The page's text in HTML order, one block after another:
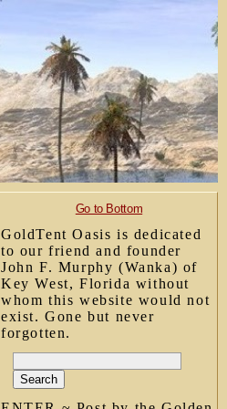
Go to Bottom
GoldTent Oasis is dedicated
to our friend and founder
John F. Murphy (Wanka) of
Key West, Florida without
whom this website would not
exist. Gone but never
forgotten.